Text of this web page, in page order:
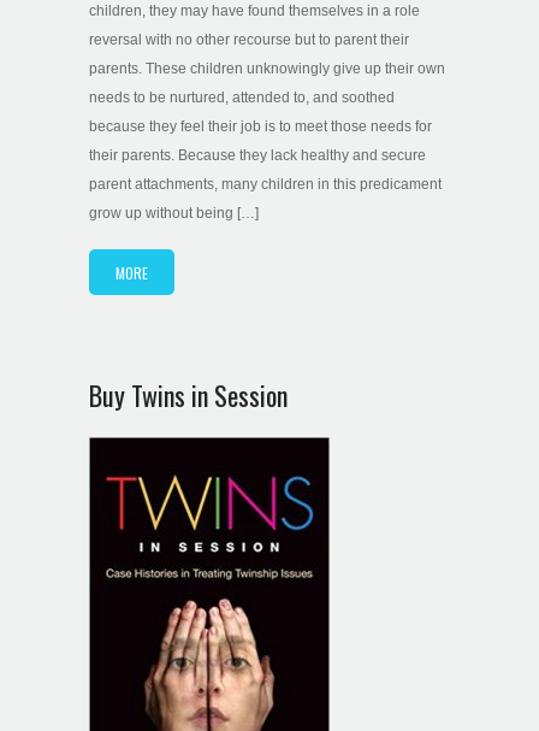
children, they may have found themselves in a role
reversal with no other recourse but to parent their
parents. These children unknowingly give up their own
needs to be nurtured, attended to, and soothed
because they feel their job is to meet those needs for
their parents. Because they lack healthy and secure
parent attachments, many children in this predicament
grow up without being […]
MORE
Buy Twins in Session